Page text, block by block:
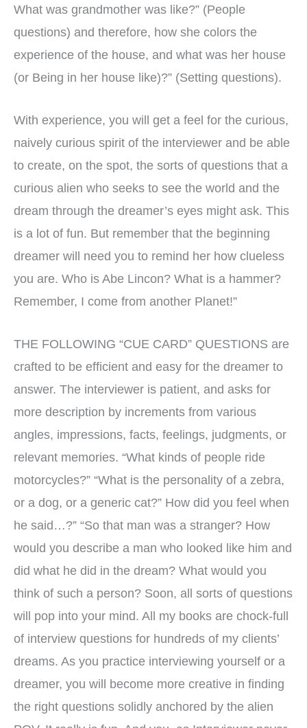
What was grandmother was like?” (People
questions) and therefore, how she colors the
experience of the house, and what was her house
(or Being in her house like)?” (Setting questions).
With experience, you will get a feel for the curious,
naively curious spirit of the interviewer and be able
to create, on the spot, the sorts of questions that a
curious alien who seeks to see the world and the
dream through the dreamer’s eyes might ask. This
is a lot of fun. But remember that the beginning
dreamer will need you to remind her how clueless
you are. Who is Abe Lincon? What is a hammer?
Remember, I come from another Planet!”
THE FOLLOWING “CUE CARD” QUESTIONS are
crafted to be efficient and easy for the dreamer to
answer. The interviewer is patient, and asks for
more description by increments from various
angles, impressions, facts, feelings, judgments, or
relevant memories. “What kinds of people ride
motorcycles?” “What is the personality of a zebra,
or a dog, or a generic cat?” How did you feel when
he said…?” “So that man was a stranger? How
would you describe a man who looked like him and
did what he did in the dream? What would you
think of such a person? Soon, all sorts of questions
will pop into your mind. All my books are chock-full
of interview questions for hundreds of my clients’
dreams. As you practice interviewing yourself or a
dreamer, you will become more creative in finding
the right questions solidly anchored by the alien